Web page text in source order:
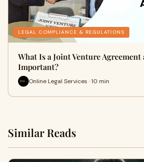
LEGAL COMPLIANCE & REGULATIONS
What Is a Joint Venture
Important?
Online Legal Services · 10 min
Similar Reads